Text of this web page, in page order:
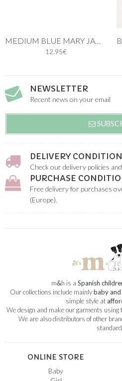
12.95€
NEWSLETTER
Recent news on your email
DELIVERY
Check our delivery policies
PURCHASE
Free delivery for purchases
(Europe).
m&h is a Spanish
Our collections include mainlybaby
simple style at
We design and make our garments
We are also distributors of other
ONLINE STORE
Baby